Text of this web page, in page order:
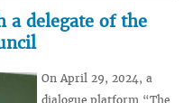
a delegate of the
On April 29, 2024, a
dialogue platform “The